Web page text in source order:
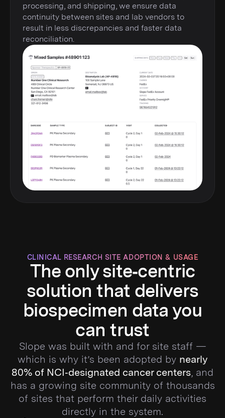
processing, and shipping, we ensure data
continuity between sites and lab vendors to
result in less discrepancies and faster data
reconciliation.
CLINICAL RESEARCH SITE ADOPTION & USAGE
The only site‑centric
solution that delivers
biospecimen data you
can trust
Slope was built with and for site staff —
which is why it’s been adopted by nearly
80% of NCI‑designated cancer centers , and
has a growing site community of thousands
of sites that perform their daily activities
directly in the system.